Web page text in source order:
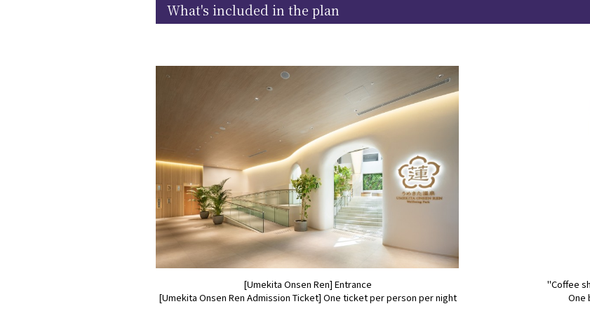
What's included in the plan
[Umekita Onsen Ren] Entrance
[Umekita Onsen Ren Admission Ticket] One ticket per person per night
"Coffee
One